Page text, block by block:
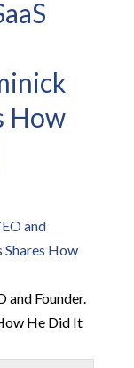
How
and Founder.
He Did It